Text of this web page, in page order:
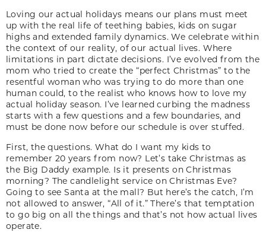
Loving our actual holidays means our plans must meet
up with the real life of teething babies, kids on sugar
highs and extended family dynamics. We celebrate within
the context of our reality, of our actual lives. Where
limitations in part dictate decisions. I’ve evolved from the
mom who tried to create the “perfect Christmas” to the
resentful woman who was trying to do more than one
human could, to the realist who knows how to love my
actual holiday season. I’ve learned curbing the madness
starts with a few questions and a few boundaries, and
must be done now before our schedule is over stuffed.
First, the questions. What do I want my kids to
remember 20 years from now? Let’s take Christmas as
the Big Daddy example. Is it presents on Christmas
morning? The candlelight service on Christmas Eve?
Going to see Santa at the mall? But here’s the catch, I’m
not allowed to answer, “All of it.” There’s that temptation
to go big on all the things and that’s not how actual lives
operate.